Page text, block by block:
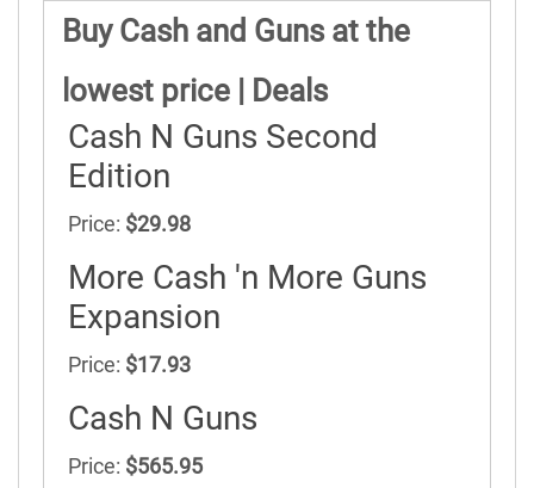
Buy Cash and Guns at the
lowest price | Deals
Cash N Guns Second
Edition
Price: $29.98
More Cash 'n More Guns
Expansion
Price: $17.93
Cash N Guns
Price: $565.95